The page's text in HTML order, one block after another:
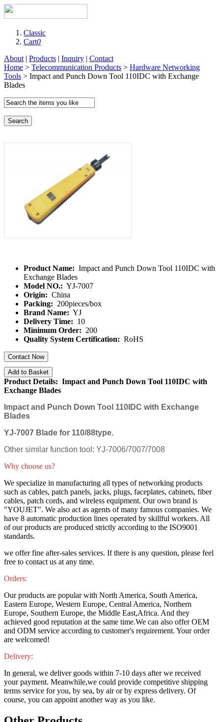
Classic
Cart0
About | Products | Inquiry | Contact
Home > Telecommunication Products > Hardware Networking
Tools > Impact and Punch Down Tool 110IDC with Exchange
Blades
Search
Product Name: Impact and Punch Down Tool 110IDC with
Exchange Blades
Model NO.: YJ-7007
Origin: China
Packing: 200pieces/box
Brand Name: YJ
Delivery Time: 10
Minimum Order: 200
Quality System Certification: RoHS
Contact Now
Add to Basket
Product Details: Impact and Punch Down Tool 110IDC with
Exchange Blades
Impact and Punch Down Tool 110IDC with Exchange
Blades
YJ-7007 Blade for 110/88type.
Other similar function tool: YJ-7006/7007/7008
Why choose us?
We specialize in manufacturing all types of networking products
such as cables, patch panels, jacks, plugs, faceplates, cabinets, fiber
cables, patch cords, and wireless equipment. Our own brand is
"YOUJET". We also act as agents of many famous companies. We
have 8 automatic production lines operated by skillful workers. All
of our products are produced strictly according to the ISO9001
standards.
we offer fine after-sales services. If there is any question, please feel
free to contact us at any time.
Orders:
Our products are popular with North America, South America,
Eastern Europe, Western Europe, Central America, Northern
Europe, Southern Europe, the Middle East,Africa. And they
achieved good reputation at the same time.We can also offer OEM
and ODM service according to customer's requirement. Your order
are welcomed!
Delivery:
In general, we deliver goods within 7-10 days after we received
your payment. Meanwhile,we could provide competitive shipping
terms service for you, by sea, by air or by express delivery. Of
course, you can appoint another way as you like.